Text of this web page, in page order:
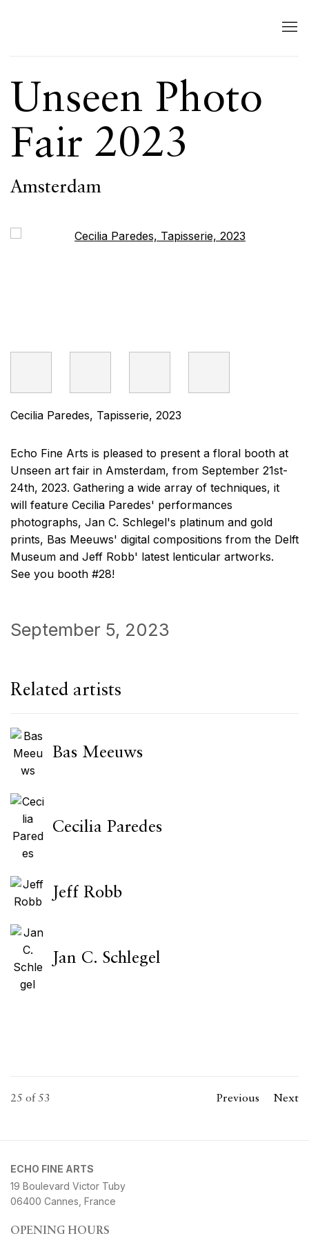
Unseen Photo
Fair 2023
Amsterdam
Open a larger version of the following image in a popup:
Cecilia Paredes, Tapisserie, 2023
Echo Fine Arts is pleased to present a floral booth at
Unseen art fair in Amsterdam, from September 21st-
24th, 2023. Gathering a wide array of techniques, it
will feature Cecilia Paredes' performances
photographs, Jan C. Schlegel's platinum and gold
prints, Bas Meeuws' digital compositions from the Delft
Museum and Jeff Robb' latest lenticular artworks.
See you booth #28!
September 5, 2023
Related artists
Bas Meeuws
Cecilia Paredes
Jeff Robb
Jan C. Schlegel
Previous Next
25 of 53
ECHO FINE ARTS
19 Boulevard Victor Tuby
06400 Cannes, France
OPENING HOURS